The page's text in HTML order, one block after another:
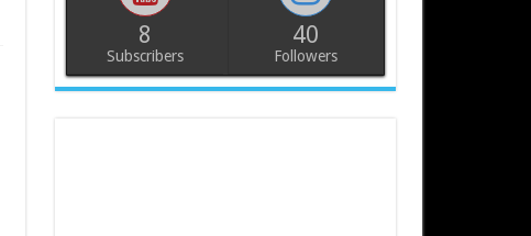
8
Subscribers
40
Followers